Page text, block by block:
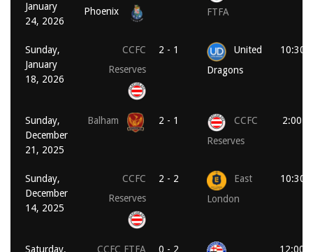
January
24, 2026
Phoenix
FTFA
Sunday,
January
18, 2026
CCFC
Reserves
2 - 1
United
Dragons
10:30
Sunday,
December
21, 2025
Balham 2 - 1
CCFC
Reserves
2:00
Sunday,
December
14, 2025
CCFC
Reserves
2 - 2
East
London
10:30
Saturday, CCFC FTFA 0 - 2 12:00